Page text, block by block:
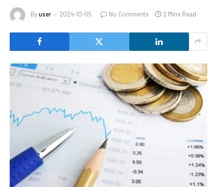
Byuser 2024-10-05 No Comments 2 Mins Read